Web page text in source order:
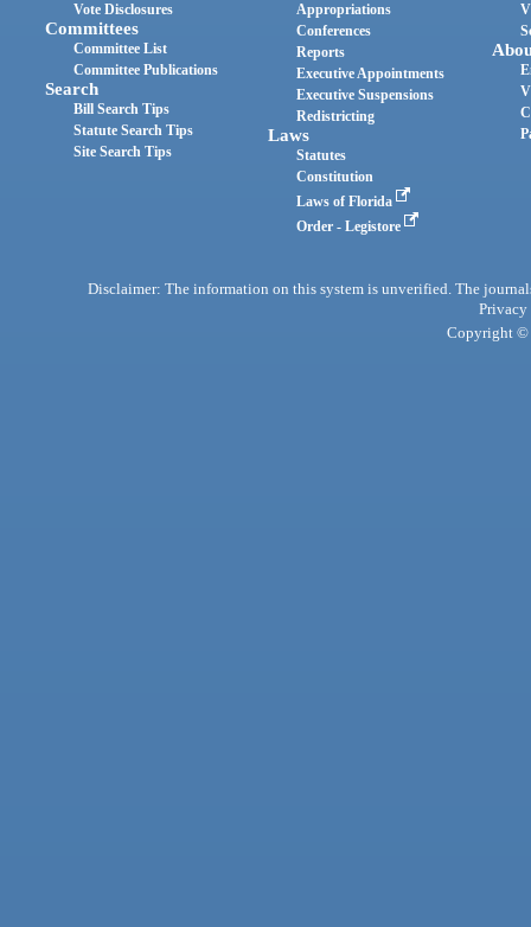
Vote Disclosures
Committees
Committee List
Committee Publications
Search
Bill Search Tips
Statute Search Tips
Site Search Tips
Appropriations
Conferences
Reports
Executive Appointments
Executive Suspensions
Redistricting
Laws
Statutes
Constitution
Laws of Florida
Order - Legistore
Disclaimer: The information on this system is unverified. The
Privacy
Copyright ©